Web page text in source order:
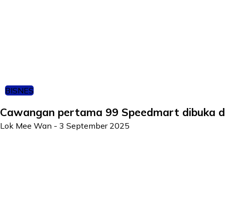
BISNES
Cawangan pertama 99 Speedmart dibuka
Lok Mee Wan - 3 September 2025